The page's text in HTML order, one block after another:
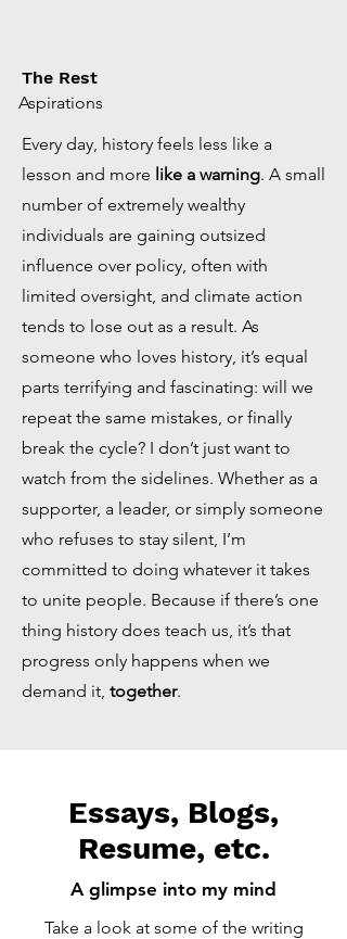
The Rest
Aspirations
Every day, history feels less like a
lesson and more like a warning. A small
number of extremely wealthy
individuals are gaining outsized
influence over policy, often with
limited oversight, and climate action
tends to lose out as a result. As
someone who loves history, it’s equal
parts terrifying and fascinating: will we
repeat the same mistakes, or finally
break the cycle? I don’t just want to
watch from the sidelines. Whether as a
supporter, a leader, or simply someone
who refuses to stay silent, I’m
committed to doing whatever it takes
to unite people. Because if there’s one
thing history does teach us, it’s that
progress only happens when we
demand it, together.
Essays, Blogs,
Resume, etc.
A glimpse into my mind
Take a look at some of the writing